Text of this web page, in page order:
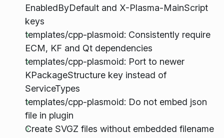
EnabledByDefault and X-Plasma-MainScript
keys
templates/cpp-plasmoid: Consistently require
ECM, KF and Qt dependencies
templates/cpp-plasmoid: Port to newer
KPackageStructure key instead of
ServiceTypes
templates/cpp-plasmoid: Do not embed json
file in plugin
Create SVGZ files without embedded filename